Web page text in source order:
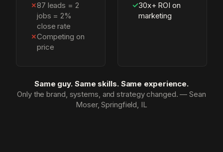
✗87 leads = 2
jobs = 2%
close rate
✗Competing on
price
✓30x+ ROI on
marketing
Same guy. Same skills. Same experience.
Only the brand, systems, and strategy changed. — Sean
Moser, Springfield, IL